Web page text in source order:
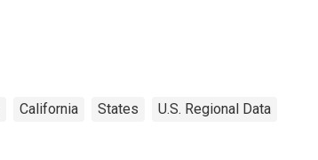
California States U.S. Regional Data